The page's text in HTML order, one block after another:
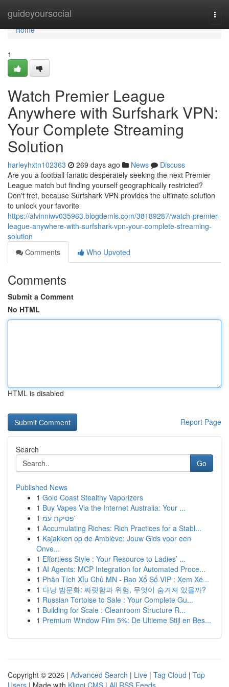
guideyoursocial
Home
Home
1
Watch Premier League
Anywhere with Surfshark VPN:
Your Complete Streaming
Solution
harleyhxtn102363 269 days ago News
Discuss
Are you a football fanatic desperately seeking the next Premier
League match but finding yourself geographically restricted?
Don't fret, because Surfshark VPN provides the ultimate solution
to unlock your favorite
https://alvinniwv035963.blogdemls.com/38189287/watch-premier-
league-anywhere-with-surfshark-vpn-your-complete-streaming-
solution
Comments
Who Upvoted
Comments
Submit a Comment
No HTML
HTML is disabled
Report Page
Search
Go
Published News
1 Gold Coast Stealthy Vaporizers
1 Buy Vapes Via the Internet Australia: Your ...
1
פסיקת עמ'
1 Accumulating Riches: Rich Practices for a Stabl...
1 Kajakken op de Amblève: Jouw Gids voor een
Onve...
1 Effortless Style : Your Resource to Ladies’ ...
1 AI Agents: MCP Integration for Automated Proce...
1 Phân Tích Xỉu Chủ MN - Bao Xổ Số VIP : Xem Xé...
1 다낭 밤문화: 짜릿함과 위험, 무엇이 숨겨져 있을까?
1 Russian Tortoise to Sale : Your Complete Gu...
1 Building for Scale : Cleanroom Structure R...
1 Premium Window Film 5%: De Ultieme Stijl en Bes...
Copyright © 2026 | Advanced Search | Live | Tag Cloud | Top
Users | Made with Kliqqi CMS | All RSS Feeds